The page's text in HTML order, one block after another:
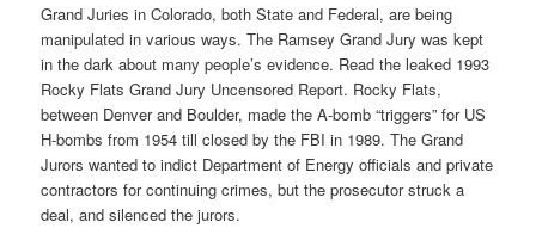
Grand Juries in Colorado, both State and Federal, are being
manipulated in various ways. The Ramsey Grand Jury was kept
in the dark about many people’s evidence. Read the leaked 1993
Rocky Flats Grand Jury Uncensored Report. Rocky Flats,
between Denver and Boulder, made the A-bomb “triggers” for US
H-bombs from 1954 till closed by the FBI in 1989. The Grand
Jurors wanted to indict Department of Energy officials and private
contractors for continuing crimes, but the prosecutor struck a
deal, and silenced the jurors.